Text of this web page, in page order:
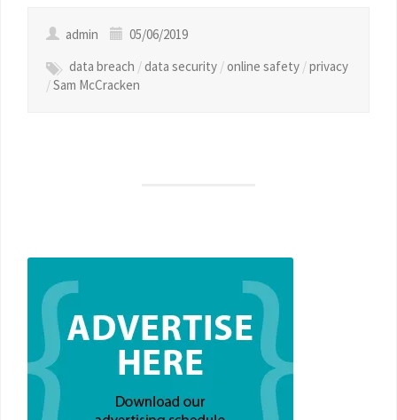
admin
05/06/2019
data breach /data security /online safety /privacy
/Sam McCracken